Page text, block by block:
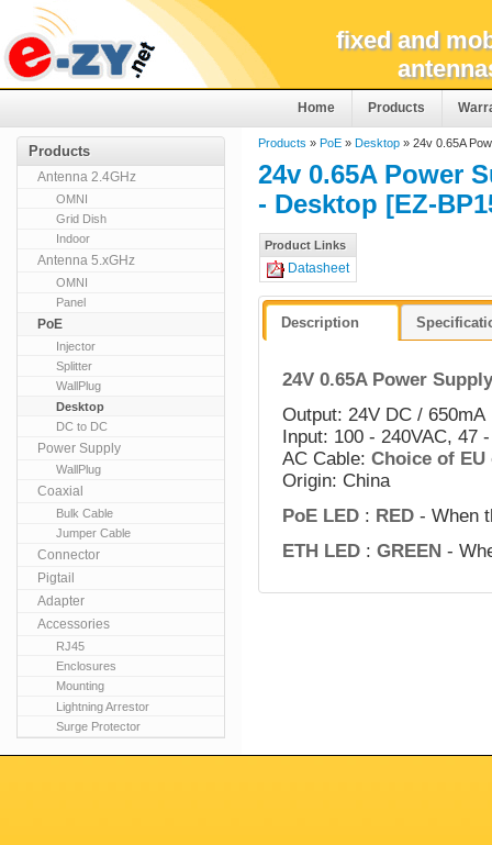
fixed and
Home Products
Products » PoE » Desktop » 24v 0.65A
24v 0.65A Power
- Desktop [EZ-
Product Links
Datasheet
Description
24V 0.65A Power
Output: 24V DC / 650mA
Input: 100 - 240VAC, 47
AC Cable:Choice of EU
Origin: China
PoE LED : RED- When
ETH LED :GREEN-
Products
Antenna 2.4GHz
OMNI
Grid Dish
Indoor
Antenna 5.xGHz
OMNI
Panel
PoE
Injector
Splitter
WallPlug
Desktop
DC to DC
Power Supply
WallPlug
Coaxial
Bulk Cable
Jumper Cable
Connector
Pigtail
Adapter
Accessories
RJ45
Enclosures
Mounting
Lightning Arrestor
Surge Protector